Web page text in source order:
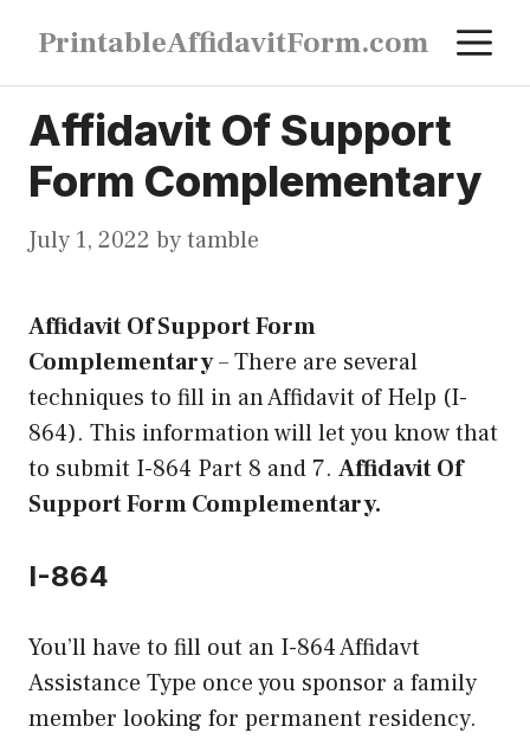
content
PrintableAffidavitForm.com
Affidavit Of Support
Form Complementary
July 1, 2022 bytamble
Affidavit Of Support Form
Complementary–There are several
techniques to fill in an Affidavit of Help (I-
864). This information will let you know that
to submit I-864 Part 8 and 7. Affidavit Of
Support Form Complementary.
I-864
You’ll have to fill out an I-864 Affidavt
Assistance Type once you sponsor a family
member looking for permanent residency.